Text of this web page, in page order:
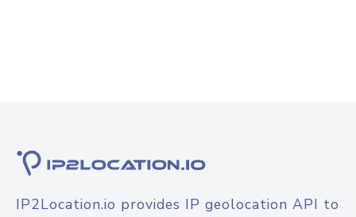
IP2Location.io provides IP geolocation API to